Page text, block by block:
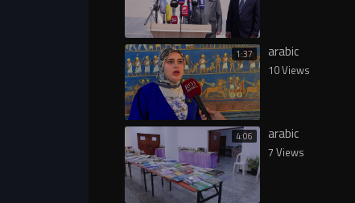
1:37 arabic
10 Views
4:06 arabic
7 Views